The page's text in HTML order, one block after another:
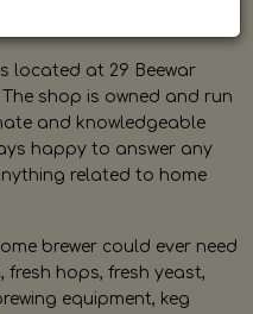
located at 29 Beewar
shop is owned and run
and knowledgeable
happy to answer any
related to home
brewer could ever need
hops, fresh yeast,
equipment, keg